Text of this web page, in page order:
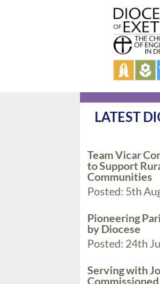
LATEST
Team Vicar
to Support
Communities
Posted: 5th
Pioneering
by Diocese
Posted: 24th
Serving with
Commissioned